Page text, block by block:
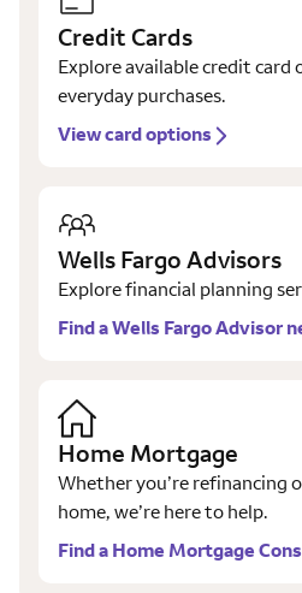
Credit Cards
Explore available credit
everyday purchases.
View card options
Wells Fargo Advisors
Explore financial planning
Find a Wells Fargo Advisor
Home Mortgage
Whether you’re refinancing
home, we’re here to help.
Find a Home Mortgage